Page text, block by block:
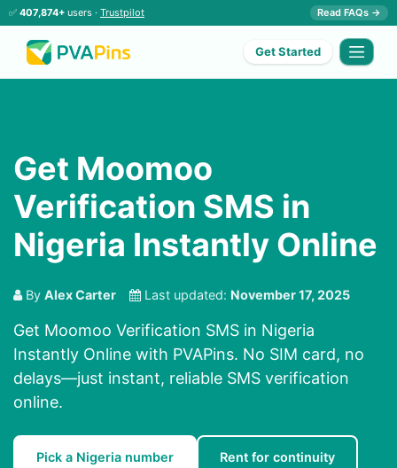
✅ 407,874+ users · Trustpilot Read FAQs →
Get Started
Get Moomoo
Verification SMS in
Nigeria Instantly Online
By Alex Carter Last updated: November 17, 2025
Get Moomoo Verification SMS in Nigeria
Instantly Online with PVAPins. No SIM card, no
delays—just instant, reliable SMS verification
online.
Pick a Nigeria number Rent for continuity